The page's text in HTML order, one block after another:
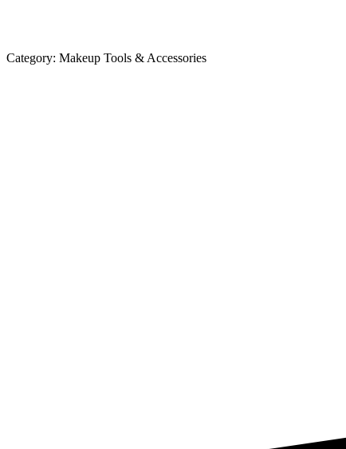
Category: Makeup Tools & Accessories